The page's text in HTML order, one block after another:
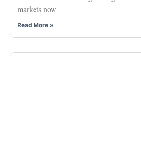
markets now
Read More »